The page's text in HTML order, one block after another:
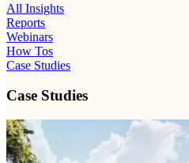
All Insights
Reports
Webinars
How Tos
Case Studies
Case Studies